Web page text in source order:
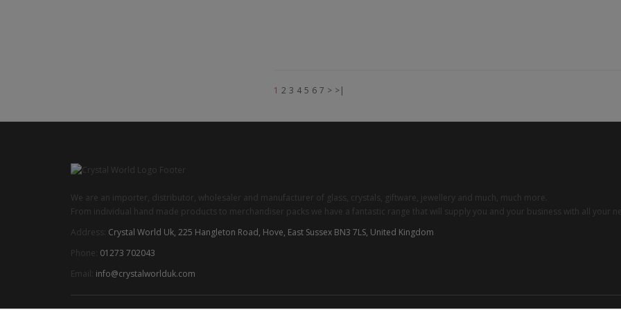
1 2 3 4 5 6 7 > >|
We are an importer, distributor, wholesaler and manufacturer of glass, crystals, giftware, jewellery and much, much more.
From individual hand made products to merchandiser packs we have a fantastic range that will supply you and your business with all your
Address: Crystal World Uk, 225 Hangleton Road, Hove, East Sussex BN3 7LS, United Kingdom
Phone: 01273 702043
Email: info@crystalworlduk.com